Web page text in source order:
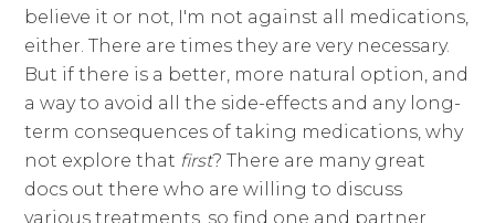
believe it or not, I'm not against all medications,
either. There are times they are very necessary.
But if there is a better, more natural option, and
a way to avoid all the side-effects and any long-
term consequences of taking medications, why
not explore that first? There are many great
docs out there who are willing to discuss
various treatments, so find one and partner